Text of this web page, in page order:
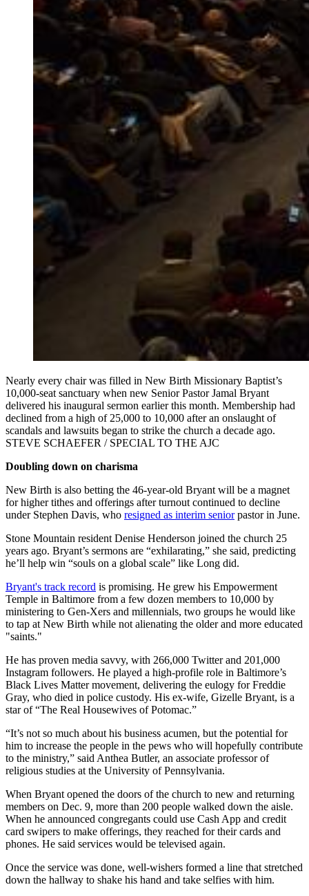
Nearly every chair was filled in New Birth Missionary Baptist’s
10,000-seat sanctuary when new Senior Pastor Jamal Bryant
delivered his inaugural sermon earlier this month. Membership had
declined from a high of 25,000 to 10,000 after an onslaught of
scandals and lawsuits began to strike the church a decade ago.
STEVE SCHAEFER / SPECIAL TO THE AJC
Doubling down on charisma
New Birth is also betting the 46-year-old Bryant will be a magnet
for higher tithes and offerings after turnout continued to decline
under Stephen Davis, who resigned as interim seniorpastor in June.
Stone Mountain resident Denise Henderson joined the church 25
years ago. Bryant’s sermons are “exhilarating,” she said, predicting
he’ll help win “souls on a global scale” like Long did.
Bryant's track record is promising. He grew his Empowerment
Temple in Baltimore from a few dozen members to 10,000 by
ministering to Gen-Xers and millennials, two groups he would like
to tap at New Birth while not alienating the older and more educated
"saints."
He has proven media savvy, with 266,000 Twitter and 201,000
Instagram followers. He played a high-profile role in Baltimore’s
Black Lives Matter movement, delivering the eulogy for Freddie
Gray, who died in police custody. His ex-wife, Gizelle Bryant, is a
star of “The Real Housewives of Potomac.”
“It’s not so much about his business acumen, but the potential for
him to increase the people in the pews who will hopefully contribute
to the ministry,” said Anthea Butler, an associate professor of
religious studies at the University of Pennsylvania.
When Bryant opened the doors of the church to new and returning
members on Dec. 9, more than 200 people walked down the aisle.
When he announced congregants could use Cash App and credit
card swipers to make offerings, they reached for their cards and
phones. He said services would be televised again.
Once the service was done, well-wishers formed a line that stretched
down the hallway to shake his hand and take selfies with him.